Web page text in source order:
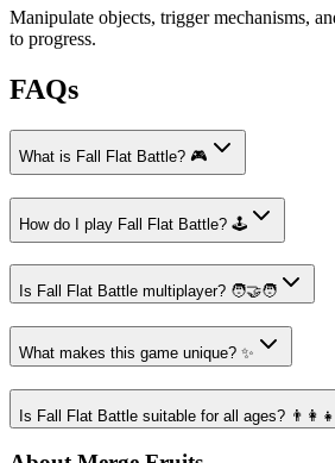
Manipulate objects, trigger mechanisms,
to progress.
FAQs
What is Fall Flat Battle? 🎮
How do I play Fall Flat Battle? 🕹️
Is Fall Flat Battle multiplayer? 🧑‍🤝‍🧑
What makes this game unique? ✨
Is Fall Flat Battle suitable for all ages?